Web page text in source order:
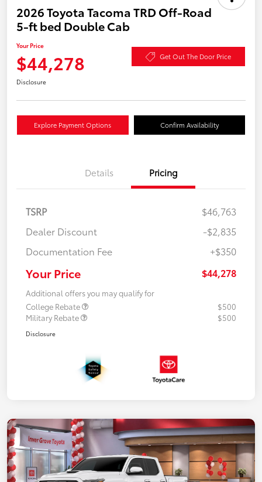
2026 Toyota Tacoma TRD Off-Road
5-ft bed Double Cab
Your Price
$44,278 Get Out The Door Price
Disclosure
Explore Payment Options Confirm Availability
Details Pricing
TSRP
$46,763
Dealer Discount
-$2,835
Documentation Fee
+$350
Your Price $44,278
Additional offers you may qualify for
College Rebate
$500
Military Rebate
$500
Disclosure